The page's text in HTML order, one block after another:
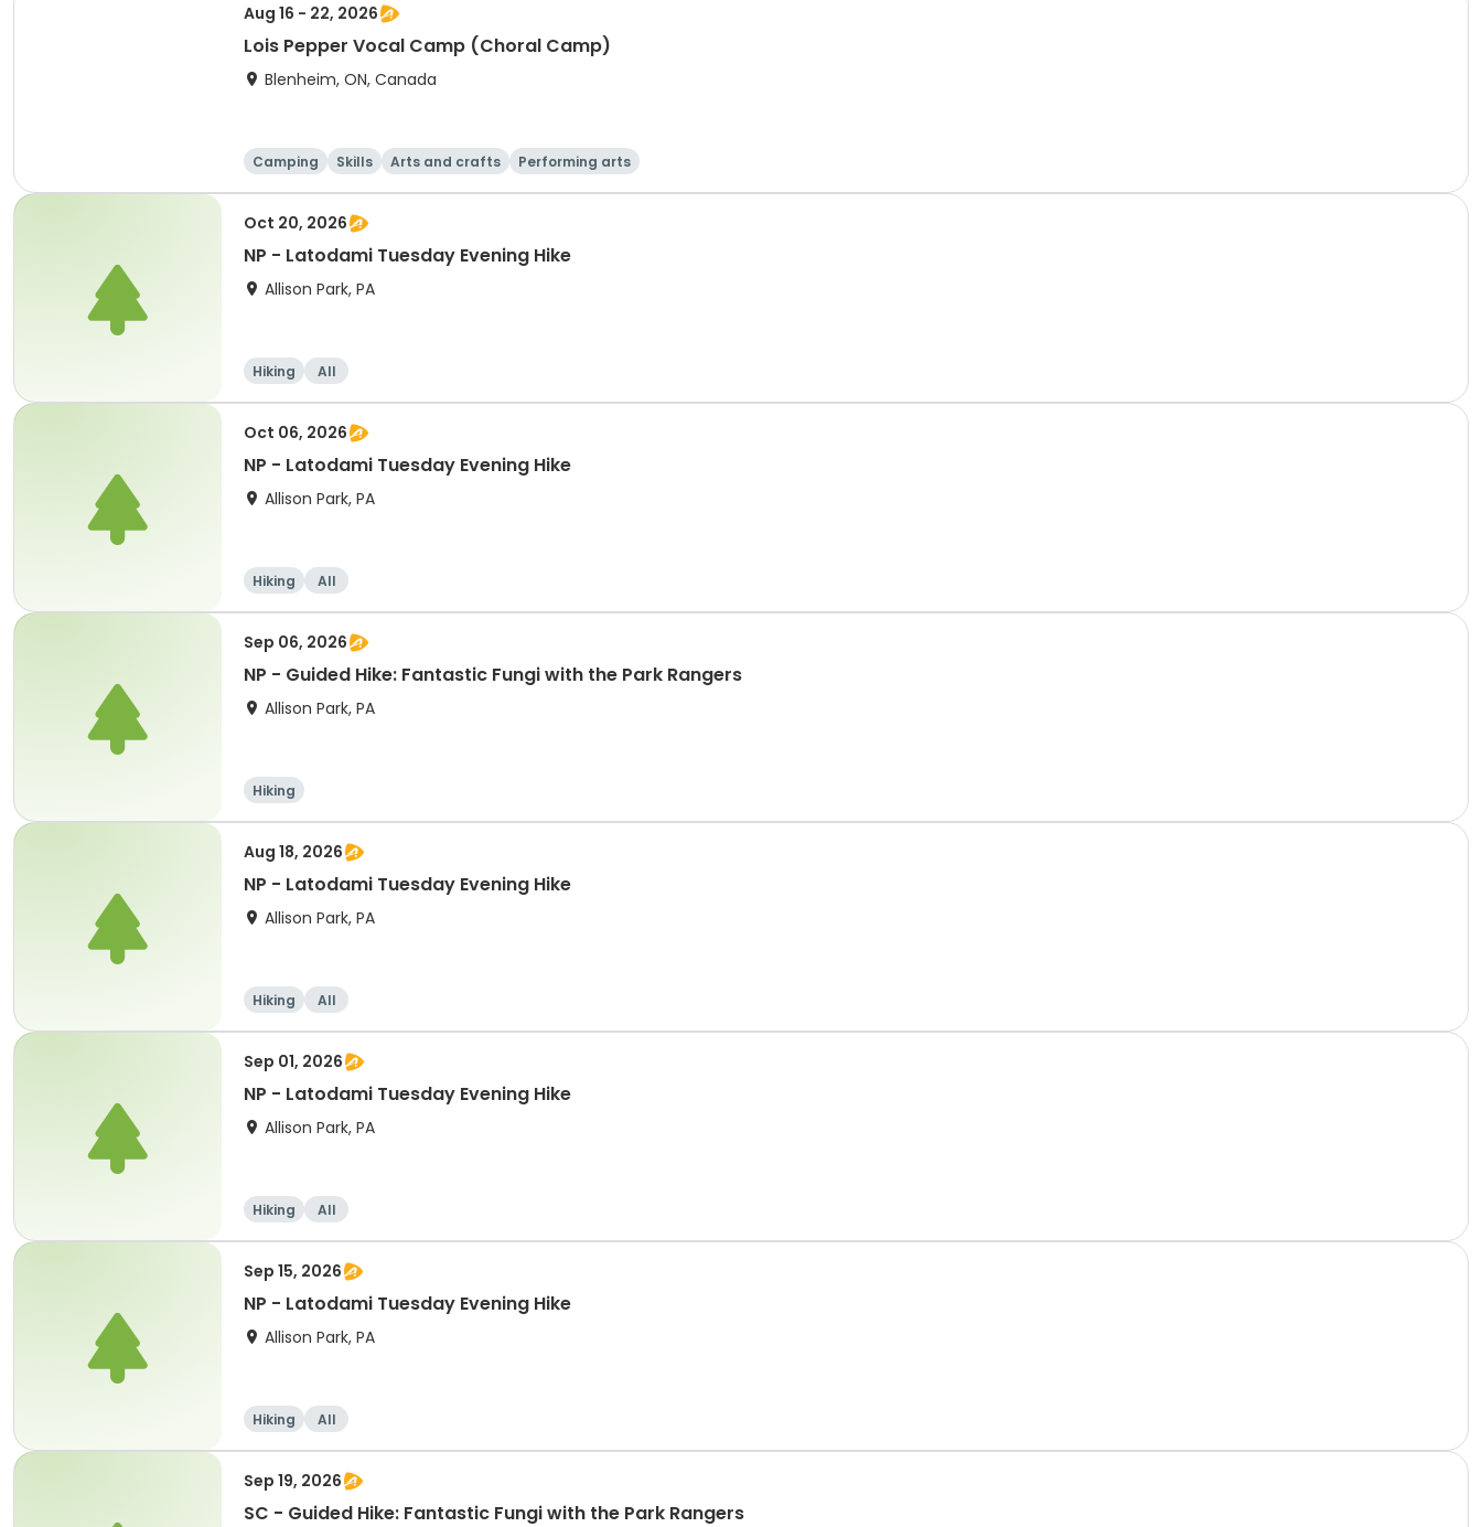
Aug 16 - 22, 2026
Lois Pepper Vocal Camp (Choral Camp)
Blenheim, ON, Canada
Camping Skills Arts and crafts Performing arts
Oct 20, 2026
NP - Latodami Tuesday Evening Hike
Allison Park, PA
Hiking All
Oct 06, 2026
NP - Latodami Tuesday Evening Hike
Allison Park, PA
Hiking All
Sep 06, 2026
NP - Guided Hike: Fantastic Fungi with the Park Rangers
Allison Park, PA
Hiking
Aug 18, 2026
NP - Latodami Tuesday Evening Hike
Allison Park, PA
Hiking All
Sep 01, 2026
NP - Latodami Tuesday Evening Hike
Allison Park, PA
Hiking All
Sep 15, 2026
NP - Latodami Tuesday Evening Hike
Allison Park, PA
Hiking All
Sep 19, 2026
SC - Guided Hike: Fantastic Fungi with the Park Rangers